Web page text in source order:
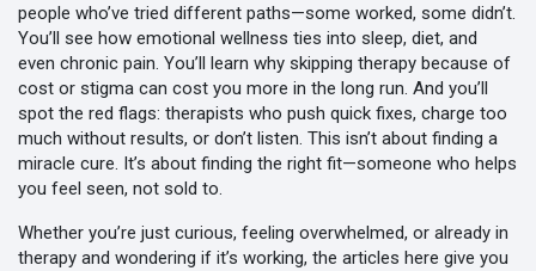
people who’ve tried different paths—some worked, some didn’t.
You’ll see how emotional wellness ties into sleep, diet, and
even chronic pain. You’ll learn why skipping therapy because of
cost or stigma can cost you more in the long run. And you’ll
spot the red flags: therapists who push quick fixes, charge too
much without results, or don’t listen. This isn’t about finding a
miracle cure. It’s about finding the right fit—someone who helps
you feel seen, not sold to.
Whether you’re just curious, feeling overwhelmed, or already in
therapy and wondering if it’s working, the articles here give you